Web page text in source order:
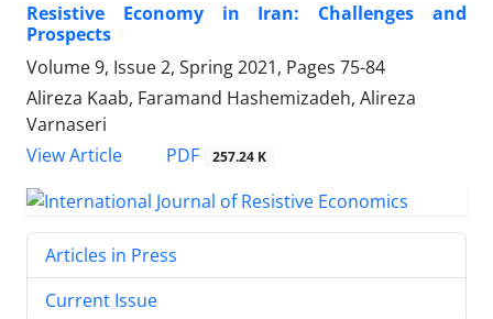
Resistive Economy in Iran: Challenges and
Prospects
Volume 9, Issue 2, Spring 2021, Pages 75-84
Alireza Kaab, Faramand Hashemizadeh, Alireza
Varnaseri
View Article
PDF 257.24 K
Articles in Press
Current Issue